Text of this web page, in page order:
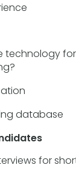
technology
database
for